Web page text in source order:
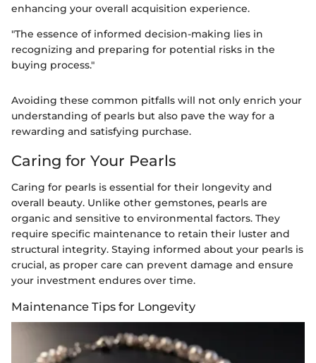
enhancing your overall acquisition experience.
"The essence of informed decision-making lies in
recognizing and preparing for potential risks in the
buying process."
Avoiding these common pitfalls will not only enrich your
understanding of pearls but also pave the way for a
rewarding and satisfying purchase.
Caring for Your Pearls
Caring for pearls is essential for their longevity and
overall beauty. Unlike other gemstones, pearls are
organic and sensitive to environmental factors. They
require specific maintenance to retain their luster and
structural integrity. Staying informed about your pearls is
crucial, as proper care can prevent damage and ensure
your investment endures over time.
Maintenance Tips for Longevity